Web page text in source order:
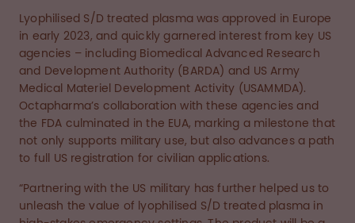
Lyophilised S/D treated plasma was approved in Europe
in early 2023, and quickly garnered interest from key US
agencies – including Biomedical Advanced Research
and Development Authority (BARDA) and US Army
Medical Materiel Development Activity (USAMMDA).
Octapharma’s collaboration with these agencies and
the FDA culminated in the EUA, marking a milestone that
not only supports military use, but also advances a path
to full US registration for civilian applications.
“Partnering with the US military has further helped us to
unleash the value of lyophilised S/D treated plasma in